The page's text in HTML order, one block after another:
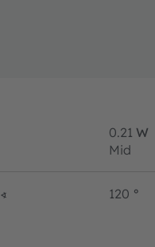
0.21 W
Mid
∢ 120 °